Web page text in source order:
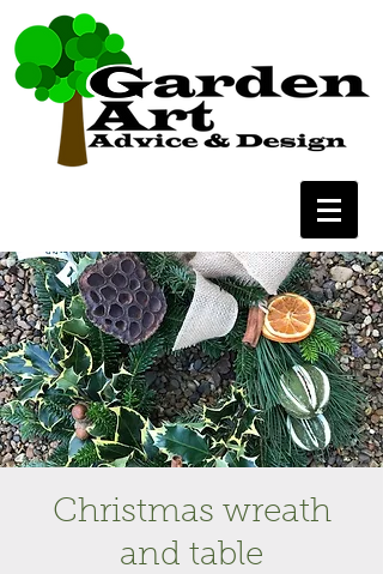
Christmas wreath
and table